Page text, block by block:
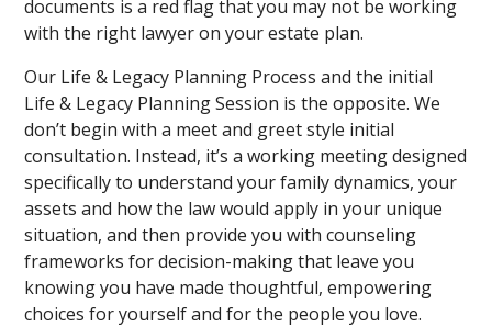
documents is a red flag that you may not be working
with the right lawyer on your estate plan.
Our Life & Legacy Planning Process and the initial
Life & Legacy Planning Session is the opposite. We
don’t begin with a meet and greet style initial
consultation. Instead, it’s a working meeting designed
specifically to understand your family dynamics, your
assets and how the law would apply in your unique
situation, and then provide you with counseling
frameworks for decision-making that leave you
knowing you have made thoughtful, empowering
choices for yourself and for the people you love.